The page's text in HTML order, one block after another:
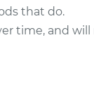
that do.
time, and